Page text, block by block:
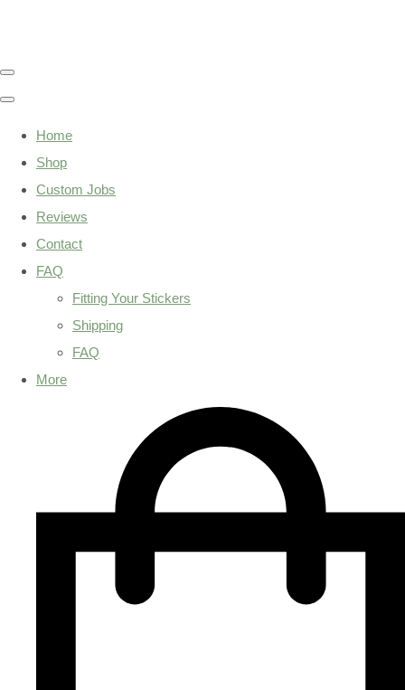
Home
Shop
Custom Jobs
Reviews
Contact
FAQ
Fitting Your Stickers
Shipping
FAQ
More